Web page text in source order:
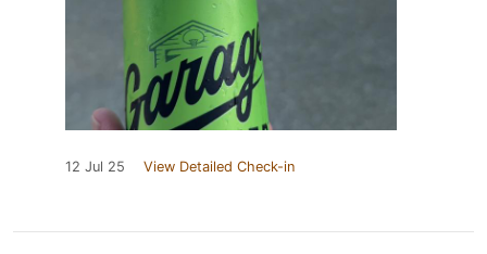
12 Jul 25 View Detailed Check-in